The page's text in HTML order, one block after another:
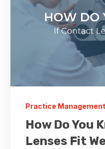
Practice Management
How Do You
Lenses Fit